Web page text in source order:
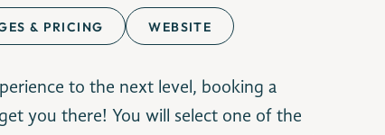
& PRICING WEBSITE
to the next level, booking a
you there! You will select one of the